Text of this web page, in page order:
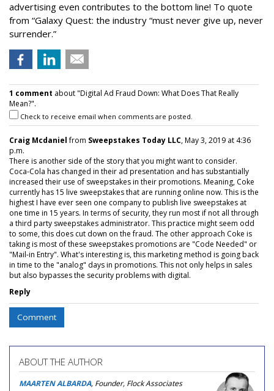
advertising even contributes to the bottom line! To quote
from “Galaxy Quest: the industry “must never give up, never
surrender.”
1 comment about "Digital Ad Fraud Down: What Does That Really
Mean?".
Check to receive email when comments are posted.
Craig Mcdanielfrom Sweepstakes Today LLC, May 3, 2019 at 4:36
p.m.
There is another side of the story that you might want to consider.
Coca-Cola has changed in their ad presentation and has substantially
increased their use of sweepstakes in their promotions. Meaning, Coke
currently has 15 live sweepstakes that are running online now. This is the
highest I have ever seen one company to publish live sweepstakes at
one time in 15 years. In terms of security, they run most if not all through
a third party sweepstakes administrator. This practice might seem odd
to some, this does cut down on the fraud. The other approach Coke is
taking is most of these sweepstakes promotions are "Code Needed" or
"Mail-in Entry". What's interesting is, this marketing method is going back
in time to the "analog" days in promotions. This not only helps in sales
but also bypasses the security problems with digital.
Reply
Comment
ABOUT THE AUTHOR
MAARTEN ALBARDA, Founder, Flock Associates